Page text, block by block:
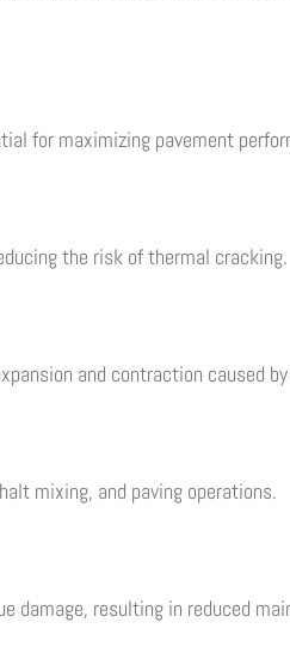
for maximizing pavement
the risk of thermal cracking.
and contraction caused
mixing, and paving operations.
damage, resulting in reduced